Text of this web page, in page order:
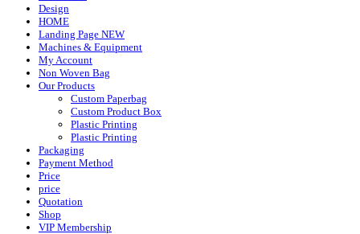
Design
HOME
Landing Page NEW
Machines & Equipment
My Account
Non Woven Bag
Our Products
Custom Paperbag
Custom Product Box
Plastic Printing
Plastic Printing
Packaging
Payment Method
Price
price
Quotation
Shop
VIP Membership